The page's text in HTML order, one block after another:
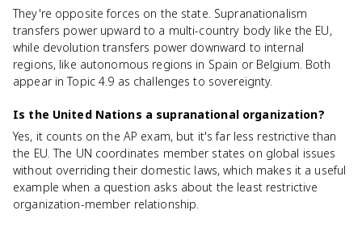
They're opposite forces on the state. Supranationalism
transfers power upward to a multi-country body like the EU,
while devolution transfers power downward to internal
regions, like autonomous regions in Spain or Belgium. Both
appear in Topic 4.9 as challenges to sovereignty.
Is the United Nations a supranational organization?
Yes, it counts on the AP exam, but it's far less restrictive than
the EU. The UN coordinates member states on global issues
without overriding their domestic laws, which makes it a useful
example when a question asks about the least restrictive
organization-member relationship.